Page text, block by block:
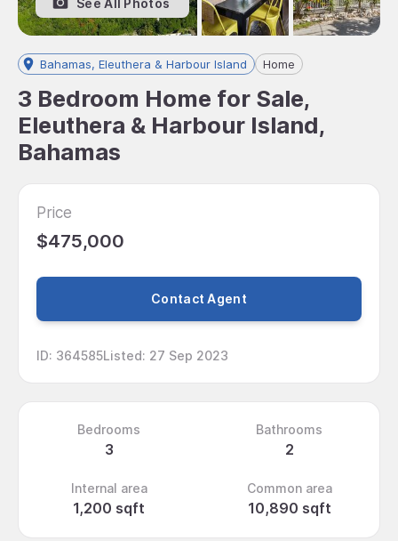
Bahamas, Eleuthera & Harbour Island Home
3 Bedroom Home for Sale,
Eleuthera & Harbour Island,
Bahamas
Price
$475,000
Contact Agent
ID: 364585Listed: 27 Sep 2023
Bedrooms
3
Bathrooms
2
Internal area
1,200 sqft
Common area
10,890 sqft